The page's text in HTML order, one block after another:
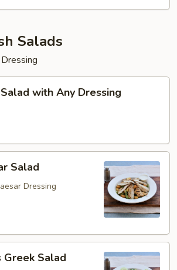
Salads
with Any Dressing
Salad
Dressing
Salad